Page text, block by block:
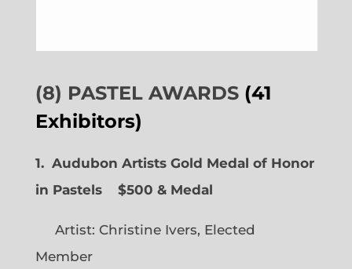
(8) PASTEL AWARDS (41
Exhibitors)
1. Audubon Artists Gold Medal of Honor
in Pastels $500 & Medal
Artist: Christine Ivers, Elected
Member